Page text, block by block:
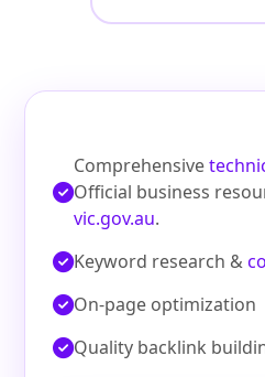
Comprehensive
Official business
vic.gov.au.
Keyword research &
On‑page optimization
Quality backlink